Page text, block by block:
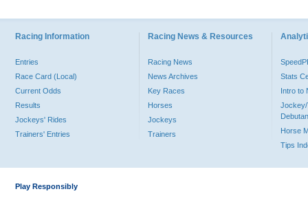
Racing Information
Entries
Race Card (Local)
Current Odds
Results
Jockeys' Rides
Trainers' Entries
Racing News & Resources
Racing News
News Archives
Key Races
Horses
Jockeys
Trainers
Stats
Intro to
Jockey/
Horse
Tips
Play Responsibly